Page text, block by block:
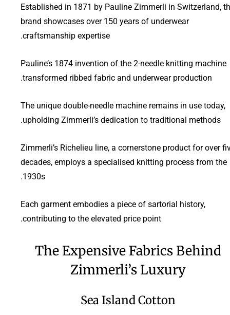
Established in 1871 by Pauline Zimmerli in Switzerland,
brand showcases over 150 years of underwear
craftsmanship expertise.
Pauline’s 1874 invention of the 2-needle knitting machine
transformed ribbed fabric and underwear production.
The unique double-needle machine remains in use today,
upholding Zimmerli’s dedication to traditional methods.
Zimmerli’s Richelieu line, a cornerstone product for over
decades, employs a specialised knitting process from the
1930s.
Each garment embodies a piece of sartorial history,
contributing to the elevated price point.
The Expensive Fabrics Behind
Zimmerli’s Luxury
Sea Island Cotton